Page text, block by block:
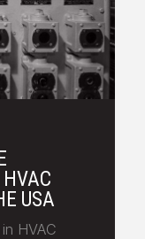
USA
HVAC